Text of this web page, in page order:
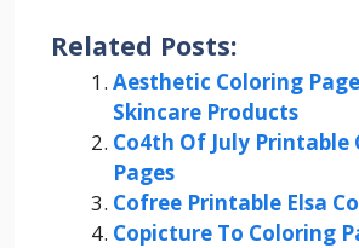
Related Posts:
Aesthetic Coloring
Skincare Products
Co4th Of July Printable
Pages
Cofree Printable Elsa
Copicture To Coloring